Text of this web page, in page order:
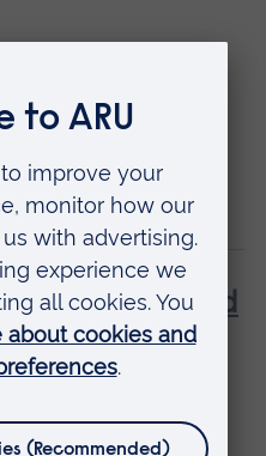
2027
Cambridge
Stroke and